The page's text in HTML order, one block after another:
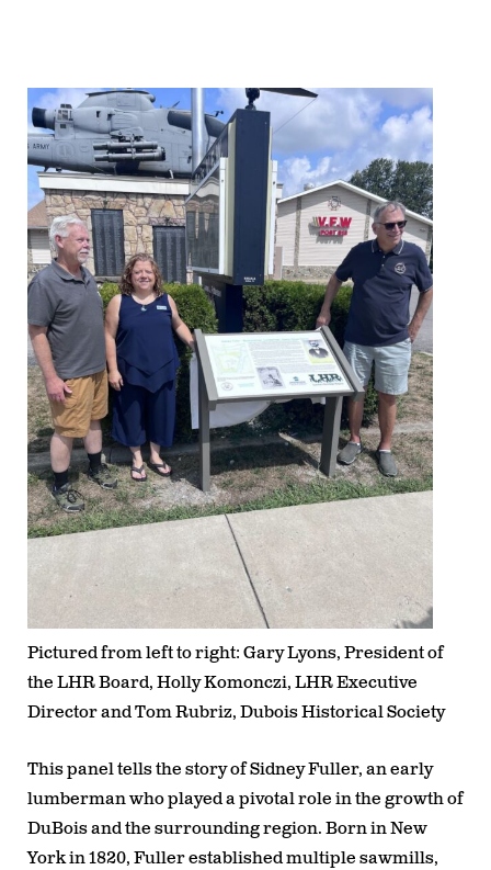
Pictured from left to right: Gary Lyons, President of
the LHR Board, Holly Komonczi, LHR Executive
Director and Tom Rubriz, Dubois Historical Society
This panel tells the story ofSidney Fuller, an early
lumberman who played a pivotal role in the growth of
DuBois and the surrounding region. Born in New
York in 1820, Fuller established multiple sawmills,